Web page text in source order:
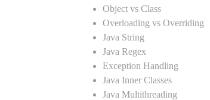
Object vs Class
Overloading vs Overriding
Java String
Java Regex
Exception Handling
Java Inner Classes
Java Multithreading